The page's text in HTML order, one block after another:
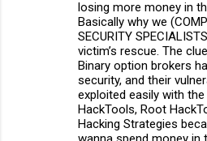
losing more money in
Basically why we
SECURITY
victim’s rescue. The
Binary option brokers
security, and their
exploited easily with
HackTools, Root
Hacking Strategies